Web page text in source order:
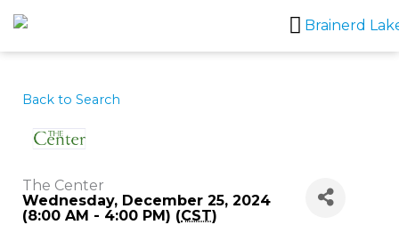
Skip
to
content
Back to Search
The Center
Wednesday, December 25, 2024
(8:00 AM - 4:00 PM) (CST)